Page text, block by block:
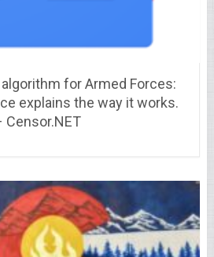
for Armed Forces:
explains the way it works.
Censor.NET